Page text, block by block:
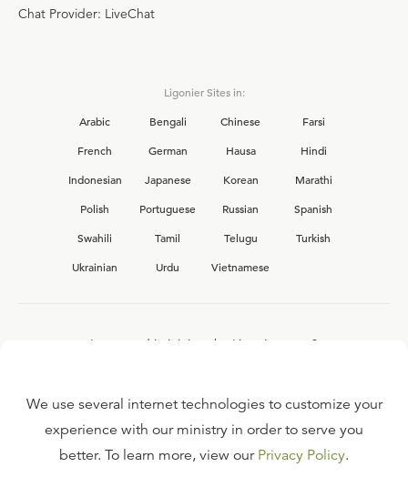
Chat Provider: LiveChat
Ligonier Sites in:
Arabic
Bengali Chinese
Farsi
French
German Hausa
Hindi
Indonesian
Japanese Korean
Marathi
Polish
Portuguese Russian
Spanish
Swahili
Tamil Telugu
Turkish
Ukrainian
Urdu Vietnamese
Interested in joining the Ligonier team?
FAQ
We use several internet technologies to customize your
experience with our ministry in order to serve you
better. To learn more, view our Privacy Policy.